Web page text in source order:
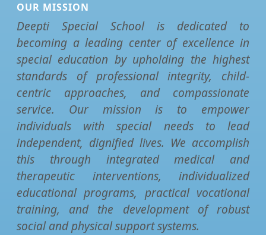
OUR MISSION
Deepti Special School is dedicated to
becoming a leading center of excellence in
special education by upholding the highest
standards of professional integrity, child-
centric approaches, and compassionate
service. Our mission is to empower
individuals with special needs to lead
independent, dignified lives. We accomplish
this through integrated medical and
therapeutic interventions, individualized
educational programs, practical vocational
training, and the development of robust
social and physical support systems.